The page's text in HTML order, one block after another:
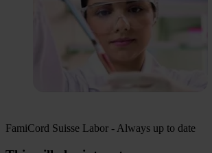
FamiCord Suisse Labor - Always up to date